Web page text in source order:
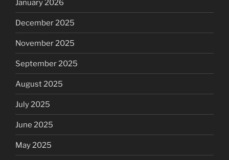
January 2026
December 2025
November 2025
September 2025
August 2025
July 2025
June 2025
May 2025